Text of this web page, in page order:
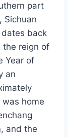
part
Sichuan
back
the reign of
Year of
an
home
and the